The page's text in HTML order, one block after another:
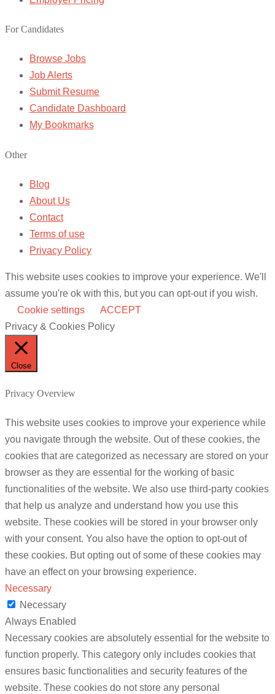
For Candidates
Browse Jobs
Job Alerts
Submit Resume
Candidate Dashboard
My Bookmarks
Other
Blog
About Us
Contact
Terms of use
Privacy Policy
This website uses cookies to improve your experience. We'll
assume you're ok with this, but you can opt-out if you wish.
Cookie settings
ACCEPT
Privacy & Cookies Policy
Close
Privacy Overview
This website uses cookies to improve your experience while
you navigate through the website. Out of these cookies, the
cookies that are categorized as necessary are stored on your
browser as they are essential for the working of basic
functionalities of the website. We also use third-party cookies
that help us analyze and understand how you use this
website. These cookies will be stored in your browser only
with your consent. You also have the option to opt-out of
these cookies. But opting out of some of these cookies may
have an effect on your browsing experience.
Necessary
Necessary
Always Enabled
Necessary cookies are absolutely essential for the website to
function properly. This category only includes cookies that
ensures basic functionalities and security features of the
website. These cookies do not store any personal